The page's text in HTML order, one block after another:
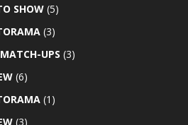
SHOW (5)
(3)
UPS (3)
(6)
(1)
(3)